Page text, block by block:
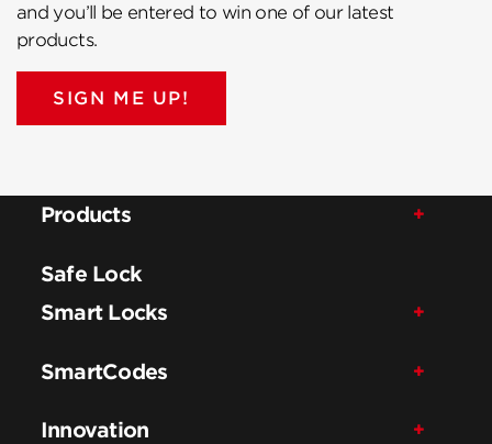
and you’ll be entered to win one of our latest
products.
SIGN ME UP!
Products
Safe Lock
Smart Locks
SmartCodes
Innovation